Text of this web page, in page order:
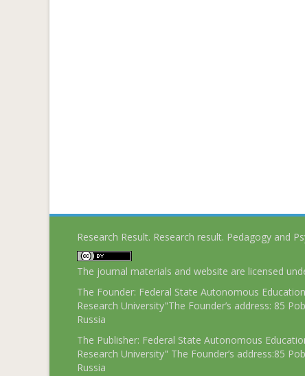
Research Result. Research result. Pedagogy and
The journal materials and website are licensed
The Founder: Federal State Autonomous
Research University"The Founder’s address: 85
Russia
The Publisher: Federal State Autonomous
Research University" The Founder’s address:85
Russia